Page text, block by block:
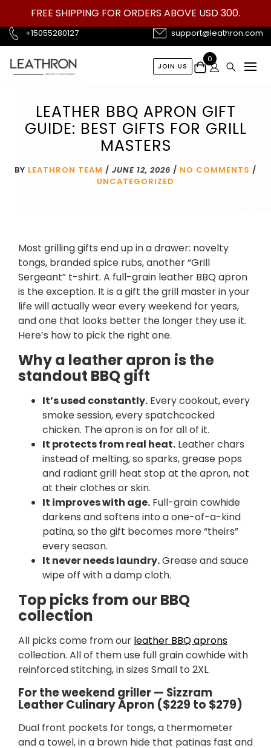
content
FREE SHIPPING FOR ORDERS ABOVE USD 300.
+15055280127 support@leathron.com
JOIN US
0
LEATHER BBQ APRON GIFT
GUIDE: BEST GIFTS FOR GRILL
MASTERS
BY LEATHRON TEAM / JUNE 12, 2026 / NO COMMENTS /
UNCATEGORIZED
Most grilling gifts end up in a drawer: novelty
tongs, branded spice rubs, another “Grill
Sergeant” t-shirt. A full-grain leather BBQ apron
is the exception. It is a gift the grill master in your
life will actually wear every weekend for years,
and one that looks better the longer they use it.
Here’s how to pick the right one.
Why a leather apron is the
standout BBQ gift
It’s used constantly. Every cookout, every
smoke session, every spatchcocked
chicken. The apron is on for all of it.
It protects from real heat. Leather chars
instead of melting, so sparks, grease pops
and radiant grill heat stop at the apron, not
at their clothes or skin.
It improves with age. Full-grain cowhide
darkens and softens into a one-of-a-kind
patina, so the gift becomes more “theirs”
every season.
It never needs laundry.Grease and sauce
wipe off with a damp cloth.
Top picks from our BBQ
collection
All picks come from our leather BBQ aprons
collection. All of them use full grain cowhide with
reinforced stitching, in sizes Small to 2XL.
For the weekend griller — Sizzram
Leather Culinary Apron ($229 to $279)
Dual front pockets for tongs, a thermometer
and a towel, in a brown hide that patinas fast and